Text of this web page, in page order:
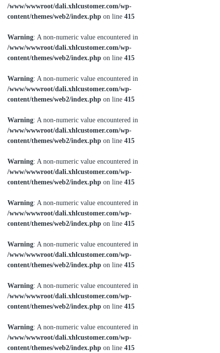
/www/wwwroot/dali.xhlcustomer.com/wp-
content/themes/web2/index.php on line 415
Warning: A non-numeric value encountered in
/www/wwwroot/dali.xhlcustomer.com/wp-
content/themes/web2/index.php on line 415
Warning: A non-numeric value encountered in
/www/wwwroot/dali.xhlcustomer.com/wp-
content/themes/web2/index.php on line 415
Warning: A non-numeric value encountered in
/www/wwwroot/dali.xhlcustomer.com/wp-
content/themes/web2/index.php on line 415
Warning: A non-numeric value encountered in
/www/wwwroot/dali.xhlcustomer.com/wp-
content/themes/web2/index.php on line 415
Warning: A non-numeric value encountered in
/www/wwwroot/dali.xhlcustomer.com/wp-
content/themes/web2/index.php on line 415
Warning: A non-numeric value encountered in
/www/wwwroot/dali.xhlcustomer.com/wp-
content/themes/web2/index.php on line 415
Warning: A non-numeric value encountered in
/www/wwwroot/dali.xhlcustomer.com/wp-
content/themes/web2/index.php on line 415
Warning: A non-numeric value encountered in
/www/wwwroot/dali.xhlcustomer.com/wp-
content/themes/web2/index.php on line 415